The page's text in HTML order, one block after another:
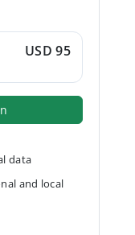
USD 95
data
and local